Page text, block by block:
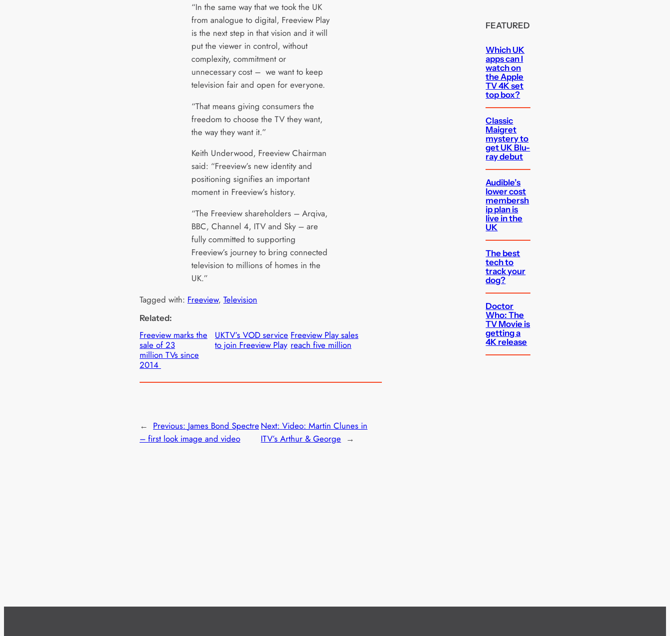
“In the same way that we took the UK
from analogue to digital, Freeview Play
is the next step in that vision and it will
put the viewer in control, without
complexity, commitment or
unnecessary cost – we want to keep
television fair and open for everyone.
“That means giving consumers the
freedom to choose the TV they want,
the way they want it.”
Keith Underwood, Freeview Chairman
said: “Freeview’s new identity and
positioning signifies an important
moment in Freeview’s history.
“The Freeview shareholders – Arqiva,
BBC, Channel 4, ITV and Sky – are
fully committed to supporting
Freeview’s journey to bring connected
television to millions of homes in the
UK.”
Tagged with: Freeview, Television
Related:
Freeview marks the
sale of 23
million TVs since
2014
UKTV’s VOD service
to join Freeview Play
Freeview Play sales
reach five million
← Previous: James Bond Spectre
– first look image and video
Next:Video: Martin Clunes in
ITV’s Arthur & George →
FEATURED
Which UK
apps can I
watch on
the Apple
TV 4K set
top box?
Classic
Maigret
mystery to
get UK Blu-
ray debut
Audible’s
lower cost
membersh
ip plan is
live in the
UK
The best
tech to
track your
dog?
Doctor
Who: The
TV Movie is
getting a
4K release